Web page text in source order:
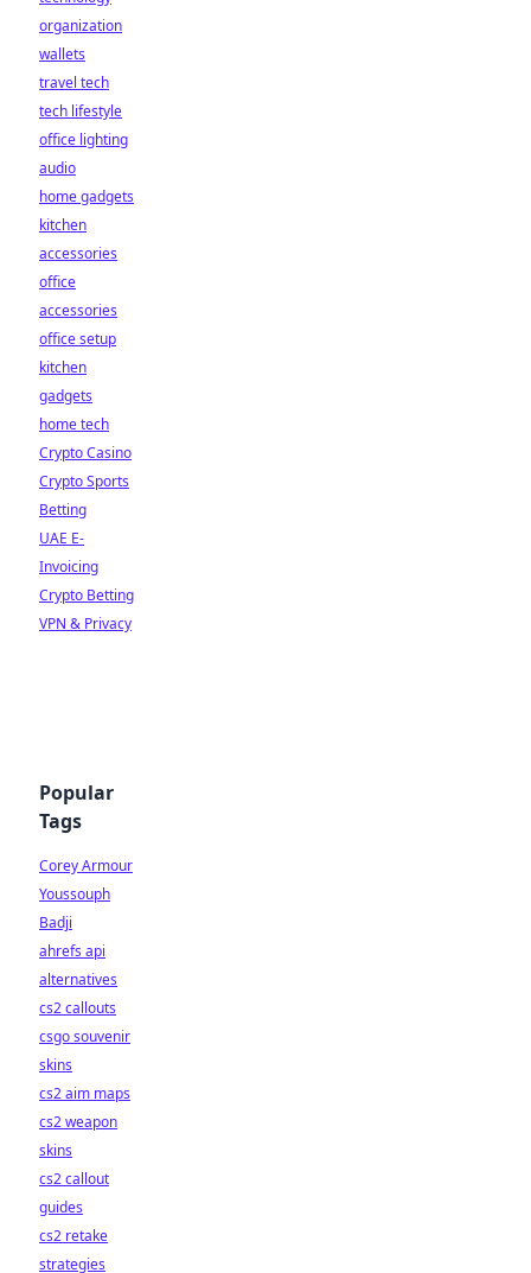
organization
wallets
travel tech
tech lifestyle
office lighting
audio
home gadgets
kitchen
accessories
office
accessories
office setup
kitchen
gadgets
home tech
Crypto Casino
Crypto Sports
Betting
UAE E-
Invoicing
Crypto Betting
VPN & Privacy
Popular
Tags
Corey Armour
Youssouph
Badji
ahrefs api
alternatives
cs2 callouts
csgo souvenir
skins
cs2 aim maps
cs2 weapon
skins
cs2 callout
guides
cs2 retake
strategies